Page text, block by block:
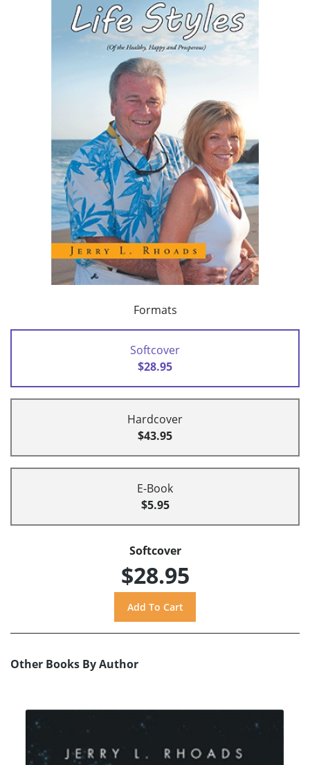
Formats
Softcover
$28.95
Hardcover
$43.95
E-Book
$5.95
Softcover
$28.95
Other Books By Author